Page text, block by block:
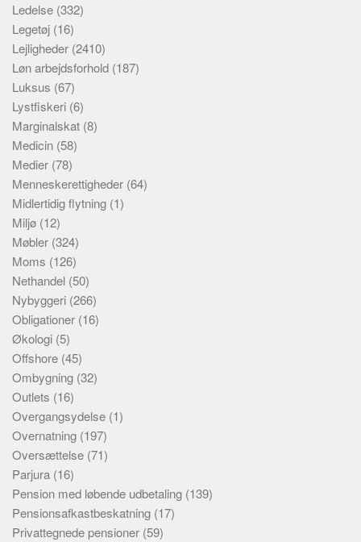
Ledelse (332)
Legetøj (16)
Lejligheder (2410)
Løn arbejdsforhold (187)
Luksus (67)
Lystfiskeri (6)
Marginalskat (8)
Medicin (58)
Medier (78)
Menneskerettigheder (64)
Midlertidig flytning (1)
Miljø (12)
Møbler (324)
Moms (126)
Nethandel (50)
Nybyggeri (266)
Obligationer (16)
Økologi (5)
Offshore (45)
Ombygning (32)
Outlets (16)
Overgangsydelse (1)
Overnatning (197)
Oversættelse (71)
Parjura (16)
Pension med løbende udbetaling (139)
Pensionsafkastbeskatning (17)
Privattegnede pensioner (59)